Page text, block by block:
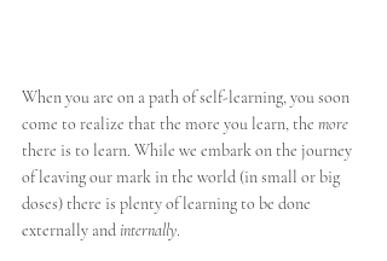
When you are on a path of self-learning, you soon
come to realize that the more you learn, the more
there is to learn. While we embark on the journey
of leaving our mark in the world (in small or big
doses) there is plenty of learning to be done
externally and internally.